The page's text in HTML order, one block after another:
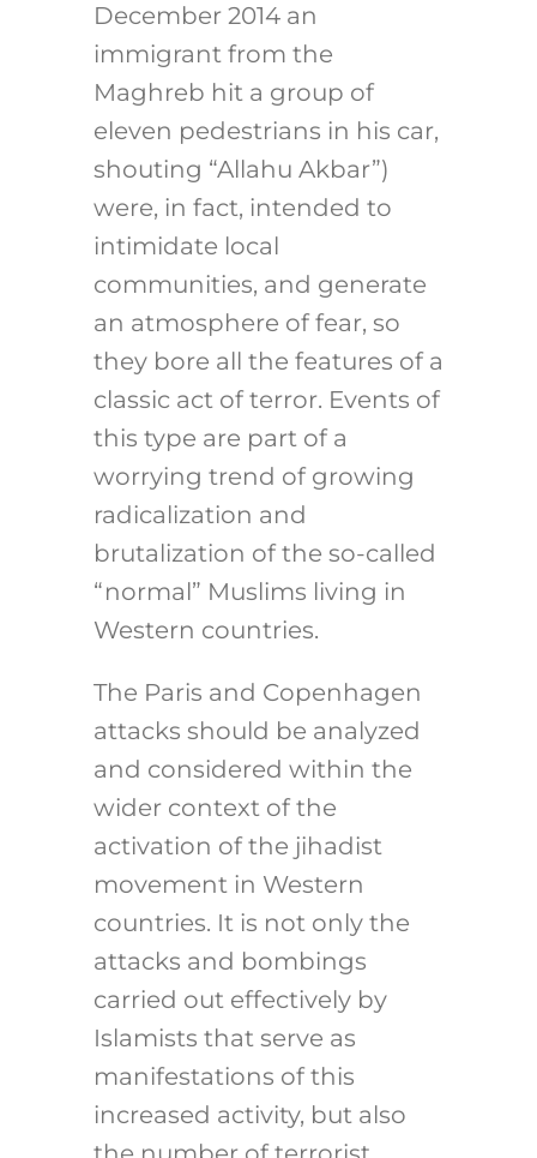
December 2014 an
immigrant from the
Maghreb hit a group of
eleven pedestrians in his car,
shouting “Allahu Akbar”)
were, in fact, intended to
intimidate local
communities, and generate
an atmosphere of fear, so
they bore all the features of a
classic act of terror. Events of
this type are part of a
worrying trend of growing
radicalization and
brutalization of the so-called
“normal” Muslims living in
Western countries.
The Paris and Copenhagen
attacks should be analyzed
and considered within the
wider context of the
activation of the jihadist
movement in Western
countries. It is not only the
attacks and bombings
carried out effectively by
Islamists that serve as
manifestations of this
increased activity, but also